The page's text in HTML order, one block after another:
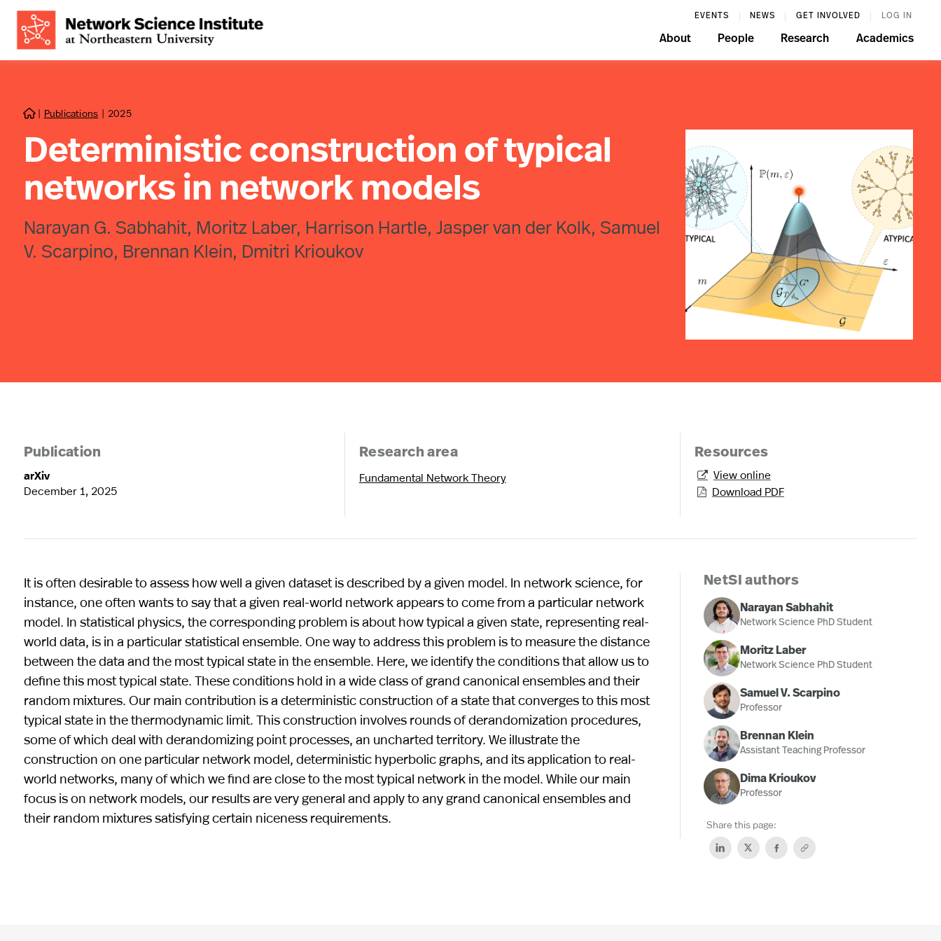
EVENTS NEWS GET INVOLVED LOG IN
About People Research Academics
 | Publications | 2025
Deterministic construction of typical
networks in network models
Narayan G. Sabhahit, Moritz Laber, Harrison Hartle, Jasper van der Kolk, Samuel
V. Scarpino, Brennan Klein, Dmitri Krioukov
Publication
arXiv
December 1, 2025
Research area
Fundamental Network Theory
Resources
 View online
 Download PDF
It is often desirable to assess how well a given dataset is described by a given model. In network science, for
instance, one often wants to say that a given real-world network appears to come from a particular network
model. In statistical physics, the corresponding problem is about how typical a given state, representing real-
world data, is in a particular statistical ensemble. One way to address this problem is to measure the distance
between the data and the most typical state in the ensemble. Here, we identify the conditions that allow us to
define this most typical state. These conditions hold in a wide class of grand canonical ensembles and their
random mixtures. Our main contribution is a deterministic construction of a state that converges to this most
typical state in the thermodynamic limit. This construction involves rounds of derandomization procedures,
some of which deal with derandomizing point processes, an uncharted territory. We illustrate the
construction on one particular network model, deterministic hyperbolic graphs, and its application to real-
world networks, many of which we find are close to the most typical network in the model. While our main
focus is on network models, our results are very general and apply to any grand canonical ensembles and
their random mixtures satisfying certain niceness requirements.
NetSI authors
Narayan Sabhahit
Network Science PhD Student
Moritz Laber
Network Science PhD Student
Samuel V. Scarpino
Professor
Brennan Klein
Assistant Teaching Professor
Dima Krioukov
Professor
Share this page: